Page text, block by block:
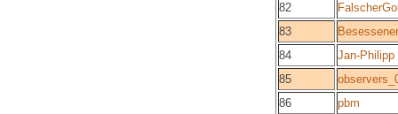
82
83
Besessener
84
Jan-Philipp
85
86
pbm